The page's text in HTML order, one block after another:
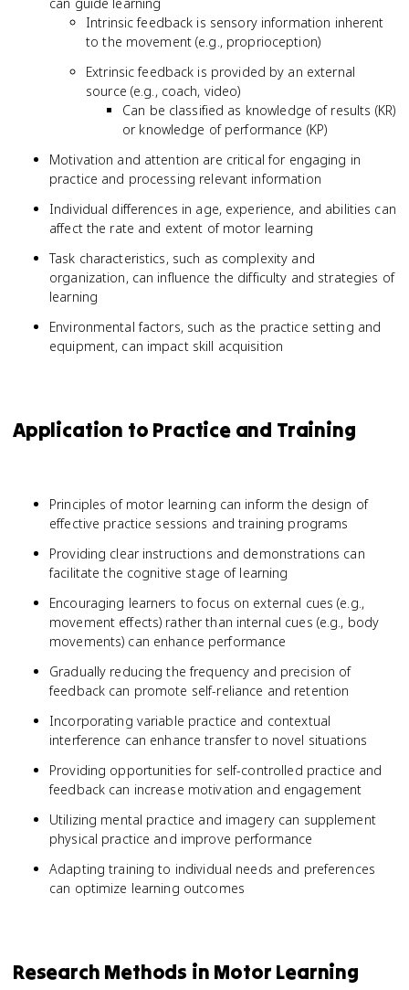
Intrinsic feedback is sensory information inherent
to the movement (e.g., proprioception)
Extrinsic feedback is provided by an external
source (e.g., coach, video)
Can be classified as knowledge of results (KR)
or knowledge of performance (KP)
Motivation and attention are critical for engaging in
practice and processing relevant information
Individual differences in age, experience, and abilities can
affect the rate and extent of motor learning
Task characteristics, such as complexity and
organization, can influence the difficulty and strategies of
learning
Environmental factors, such as the practice setting and
equipment, can impact skill acquisition
Application to Practice and Training
Principles of motor learning can inform the design of
effective practice sessions and training programs
Providing clear instructions and demonstrations can
facilitate the cognitive stage of learning
Encouraging learners to focus on external cues (e.g.,
movement effects) rather than internal cues (e.g., body
movements) can enhance performance
Gradually reducing the frequency and precision of
feedback can promote self-reliance and retention
Incorporating variable practice and contextual
interference can enhance transfer to novel situations
Providing opportunities for self-controlled practice and
feedback can increase motivation and engagement
Utilizing mental practice and imagery can supplement
physical practice and improve performance
Adapting training to individual needs and preferences
can optimize learning outcomes
Research Methods in Motor Learning